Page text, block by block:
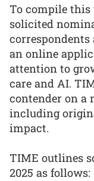
To compile this
solicited
an online
attention to
care and AI.
contender on a
including
impact.
TIME outlines
2025 as follows: